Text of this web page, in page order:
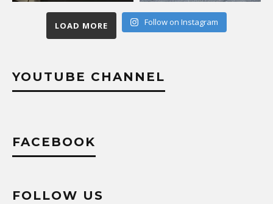
LOAD MORE Follow on Instagram
YOUTUBE CHANNEL
FACEBOOK
FOLLOW US